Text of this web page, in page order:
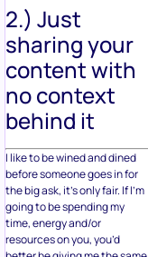
2.) Just
sharing your
content with
no context
behind it
I like to be wined and dined
before someone goes in for
the big ask, it’s only fair. If I’m
going to be spending my
time, energy and/or
resources on you, you’d